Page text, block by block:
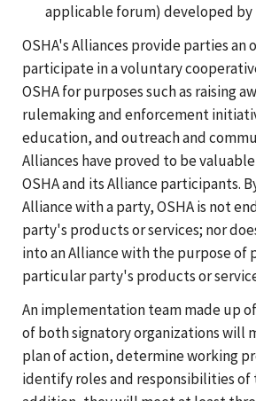
applicable forum) developed
OSHA's Alliances provide parties
participate in a voluntary
OSHA for purposes such as raising
rulemaking and enforcement
education, and outreach and
Alliances have proved to be
OSHA and its Alliance participants.
Alliance with a party, OSHA is not
party's products or services; nor
into an Alliance with the purpose of
particular party's products or
An implementation team made up
of both signatory organizations will
plan of action, determine working
identify roles and responsibilities